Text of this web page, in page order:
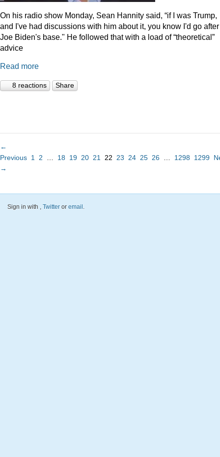
On his radio show Monday, Sean Hannity said, “if I was Trump,
and I've had discussions with him about it, you know I'd go after
Joe Biden's base." He followed that with a load of “theoretical”
advice
Read more
8 reactions Share
←
Previous 1 2 18 19 20 21 22 23 24 25 26 1298 1299
→
Sign in with , Twitter or email.